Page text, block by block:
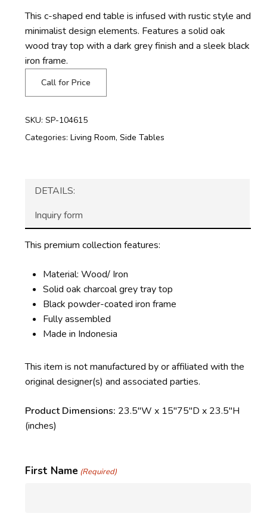
This c-shaped end table is infused with rustic style and
minimalist design elements. Features a solid oak
wood tray top with a dark grey finish and a sleek black
iron frame.
Call for Price
SKU: SP-104615
Categories: Living Room, Side Tables
DETAILS:
Inquiry form
This premium collection features:
Material: Wood/ Iron
Solid oak charcoal grey tray top
Black powder-coated iron frame
Fully assembled
Made in Indonesia
This item is not manufactured by or affiliated with the
original designer(s) and associated parties.
Product Dimensions: 23.5″W x 15″75″D x 23.5″H
(inches)
First Name (Required)